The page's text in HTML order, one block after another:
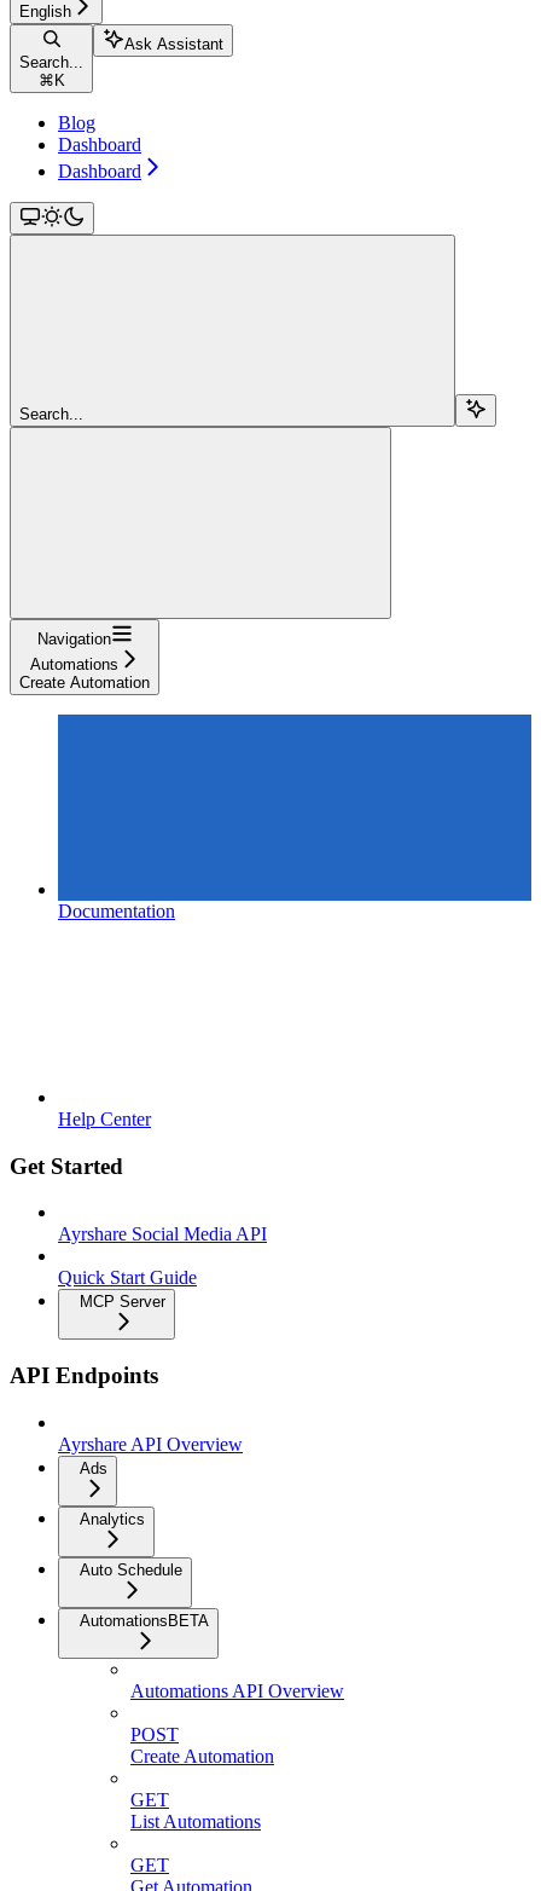
English
Search...
⌘ K
Ask Assistant
Blog
Dashboard
Dashboard
Search...
Navigation
Automations
Create Automation
Documentation
Help Center
Get Started
Ayrshare Social Media API
Quick Start Guide
MCP Server
API Endpoints
Ayrshare API Overview
Ads
Analytics
Auto Schedule
AutomationsBETA
Automations API Overview
POST
Create Automation
GET
List Automations
GET
Get Automation